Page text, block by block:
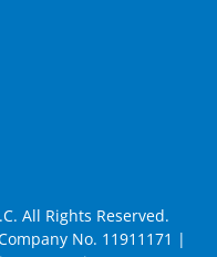
All Rights Reserved.
No. 11911171 |